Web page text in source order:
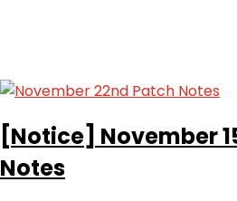
[Notice] November
Notes